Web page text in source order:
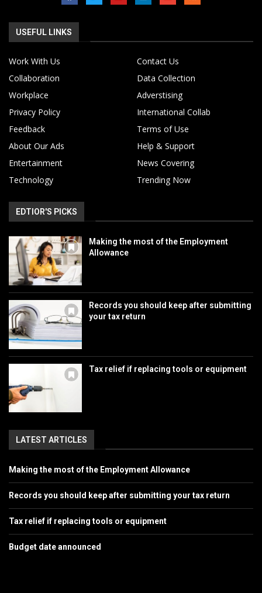
USEFUL LINKS
Work With Us
Contact Us
Collaboration
Data Collection
Workplace
Adverstising
Privacy Policy
International Collab
Feedback
Terms of Use
About Our Ads
Help & Support
Entertainment
News Covering
Technology
Trending Now
EDTIOR'S PICKS
Making the most of the Employment
Allowance
Records you should keep after submitting
your tax return
Tax relief if replacing tools or equipment
LATEST ARTICLES
Making the most of the Employment Allowance
Records you should keep after submitting your tax return
Tax relief if replacing tools or equipment
Budget date announced